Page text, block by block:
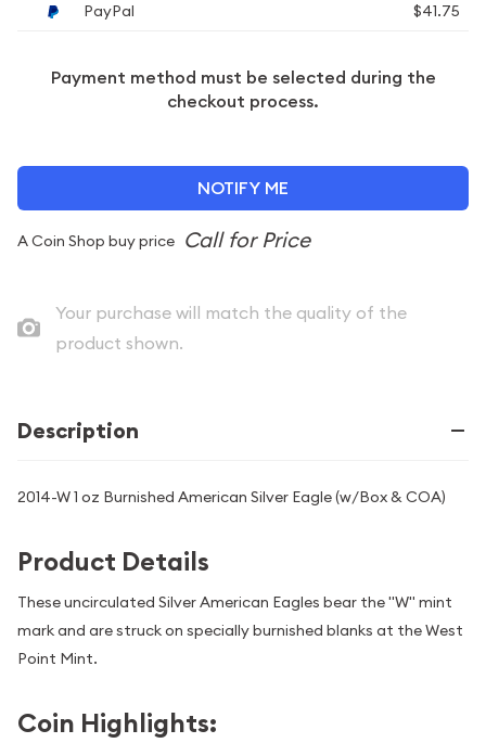
PayPal
$41.75
Payment method must be selected during the
checkout process.
NOTIFY ME
A Coin Shop buy price
Your purchase will match the quality of the
product shown.
Description
2014-W 1 oz Burnished American Silver Eagle (w/Box & COA)
Product Details
These uncirculated Silver American Eagles bear the "W" mint
mark and are struck on specially burnished blanks at the West
Point Mint.
Coin Highlights: